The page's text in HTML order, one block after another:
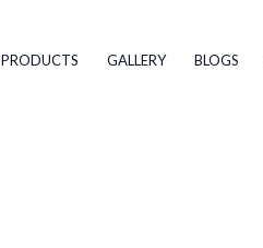
PRODUCTS GALLERY BLOGS